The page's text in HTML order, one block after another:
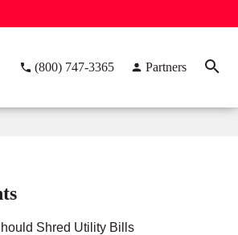
(800) 747-3365 Partners
Shred Utility Bills